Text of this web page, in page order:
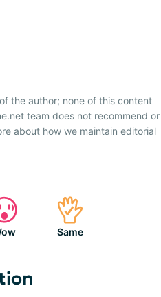
the author; none of this content
team does not recommend or
about how we maintain editorial
Same